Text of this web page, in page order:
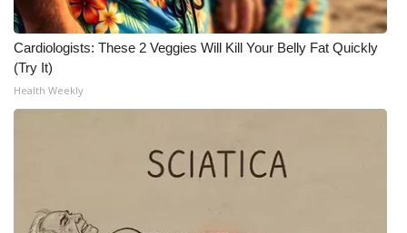
Cardiologists: These 2 Veggies Will Kill Your Belly Fat Quickly
(Try It)
Health Weekly